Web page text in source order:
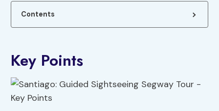
Contents
Key Points